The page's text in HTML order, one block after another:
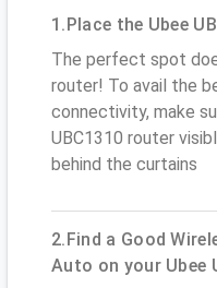
1.Place the Ubee
The perfect spot
router! To avail the
connectivity, make
UBC1310 router
behind the curtains
2.Find a Good
Auto on your Ubee